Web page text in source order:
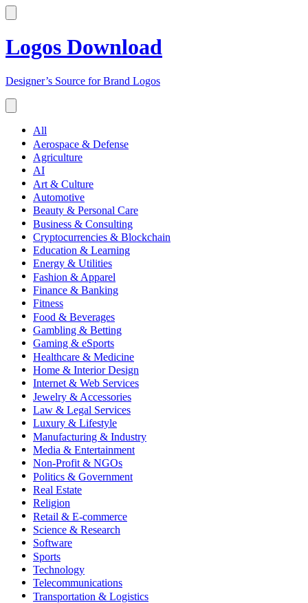
Logos Download
Designer’s Source for Brand Logos
All
Aerospace & Defense
Agriculture
AI
Art & Culture
Automotive
Beauty & Personal Care
Business & Consulting
Cryptocurrencies & Blockchain
Education & Learning
Energy & Utilities
Fashion & Apparel
Finance & Banking
Fitness
Food & Beverages
Gambling & Betting
Gaming & eSports
Healthcare & Medicine
Home & Interior Design
Internet & Web Services
Jewelry & Accessories
Law & Legal Services
Luxury & Lifestyle
Manufacturing & Industry
Media & Entertainment
Non-Profit & NGOs
Politics & Government
Real Estate
Religion
Retail & E-commerce
Science & Research
Software
Sports
Technology
Telecommunications
Transportation & Logistics